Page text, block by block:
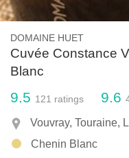
DOMAINE HUET
Cuvée Constance
Blanc
9.5 121 ratings 9.6
Vouvray, Touraine,
Chenin Blanc